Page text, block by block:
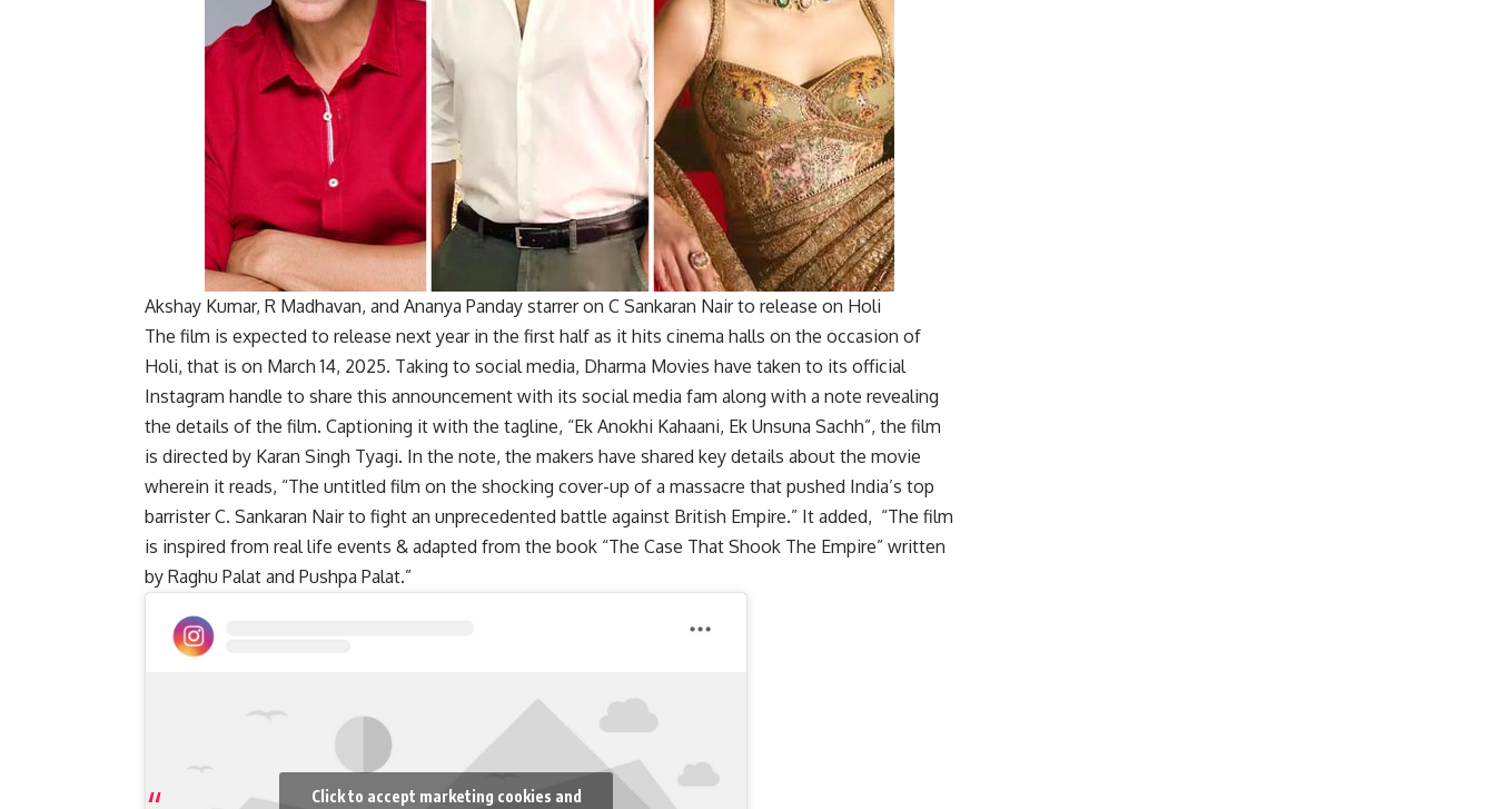
Akshay Kumar, R Madhavan, and Ananya Panday starrer on C Sankaran Nair to release on Holi
The film is expected to release next year in the first half as it hits cinema halls on the occasion of
Holi, that is on March 14, 2025. Taking to social media, Dharma Movies have taken to its official
Instagram handle to share this announcement with its social media fam along with a note revealing
the details of the film. Captioning it with the tagline, “Ek Anokhi Kahaani, Ek Unsuna Sachh”, the film
is directed by Karan Singh Tyagi. In the note, the makers have shared key details about the movie
wherein it reads, “The untitled film on the shocking cover-up of a massacre that pushed India’s top
barrister C. Sankaran Nair to fight an unprecedented battle against British Empire.” It added, “The film
is inspired from real life events & adapted from the book “The Case That Shook The Empire” written
by Raghu Palat and Pushpa Palat.”
Click to accept marketing cookies and